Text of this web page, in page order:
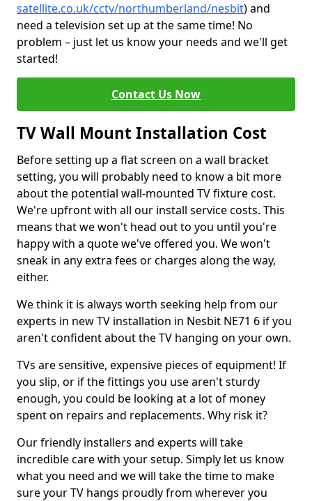
satellite.co.uk/cctv/northumberland/nesbit) and
need a television set up at the same time! No
problem – just let us know your needs and we'll get
started!
Contact Us Now
TV Wall Mount Installation Cost
Before setting up a flat screen on a wall bracket
setting, you will probably need to know a bit more
about the potential wall-mounted TV fixture cost.
We're upfront with all our install service costs. This
means that we won't head out to you until you're
happy with a quote we've offered you. We won't
sneak in any extra fees or charges along the way,
either.
We think it is always worth seeking help from our
experts in new TV installation in Nesbit NE71 6 if you
aren't confident about the TV hanging on your own.
TVs are sensitive, expensive pieces of equipment! If
you slip, or if the fittings you use aren't sturdy
enough, you could be looking at a lot of money
spent on repairs and replacements. Why risk it?
Our friendly installers and experts will take
incredible care with your setup. Simply let us know
what you need and we will take the time to make
sure your TV hangs proudly from wherever you